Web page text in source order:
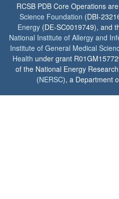
RCSB PDB Core Operations
Science Foundation (DBI-
Energy (DE-SC0019749), and
National Institute of Allergy and
Institute of General Medical
Health under grant
of the National Energy
(NERSC), a Department